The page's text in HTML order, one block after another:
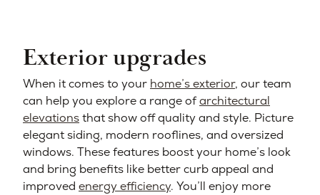
Exterior upgrades
When it comes to your home’s exterior, our team
can help you explore a range ofarchitectural
elevationsthat show off quality and style. Picture
elegant siding, modern rooflines, and oversized
windows. These features boost your home’s look
and bring benefits like better curb appeal and
improved energy efficiency. You’ll enjoy more